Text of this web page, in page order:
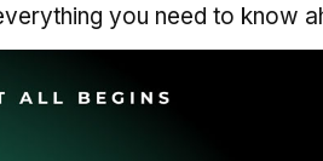
you need to know